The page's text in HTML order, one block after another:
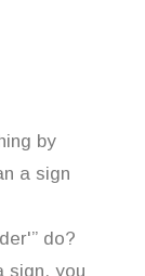
by
a sign
do?
sign, you